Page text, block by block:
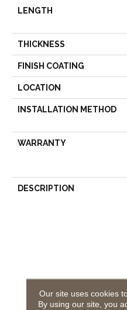
LENGTH
THICKNESS
FINISH COATING
LOCATION
INSTALLATION METHOD
WARRANTY
DESCRIPTION
Our site uses cookies
By using our site, you